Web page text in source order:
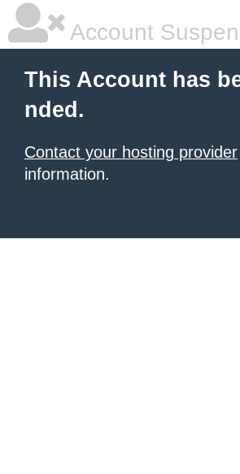
Account
This Account has
nded.
Contact your hosting provider
information.